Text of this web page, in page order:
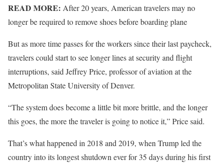
READ MORE: After 20 years, American travelers may no
longer be required to remove shoes before boarding plane
But as more time passes for the workers since their last paycheck,
travelers could start to see longer lines at security and flight
interruptions, said Jeffrey Price, professor of aviation at the
Metropolitan State University of Denver.
“The system does become a little bit more brittle, and the longer
this goes, the more the traveler is going to notice it,” Price said.
That’s what happened in 2018 and 2019, when Trump led the
country into its longest shutdown ever for 35 days during his first